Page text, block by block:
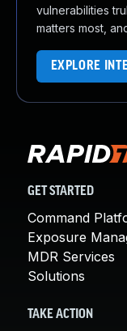
vulnerabilities
matters most,
EXPLORE
GET STARTED
Command
Exposure
MDR Services
Solutions
TAKE ACTION